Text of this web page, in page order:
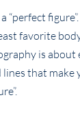
“perfect
favorite
is
lines that